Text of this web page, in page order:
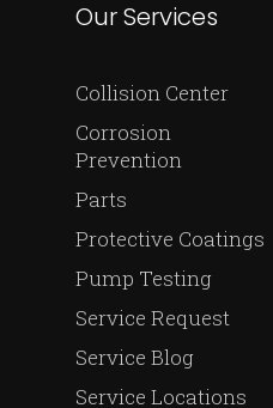
Our Services
Collision Center
Corrosion
Prevention
Parts
Protective Coatings
Pump Testing
Service Request
Service Blog
Service Locations